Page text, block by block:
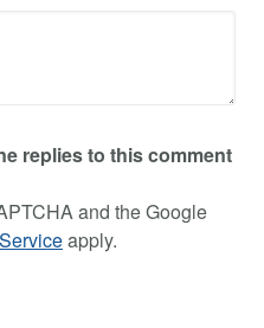
replies to this comment
and the Google
apply.